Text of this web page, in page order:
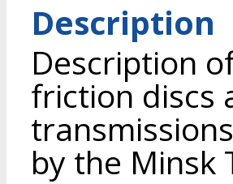
Description
Description
friction discs
by the Minsk